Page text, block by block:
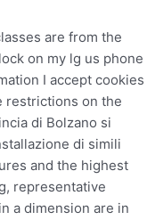
are from the
on my lg us phone
I accept cookies
restrictions on the
di Bolzano si
di simili
and the highest
representative
a dimension are in